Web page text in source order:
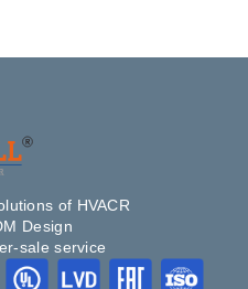
of HVACR
Design
sale service